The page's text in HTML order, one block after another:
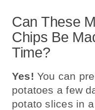
Can These
Chips Be
Time?
Yes! You can
potatoes a few
potato slices in